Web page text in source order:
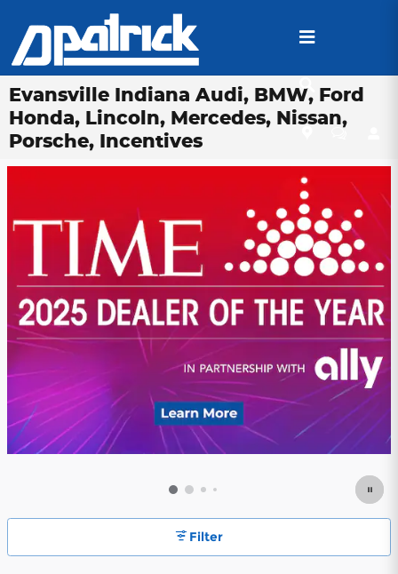
Evansville Indiana Audi, BMW, Ford
Honda, Lincoln, Mercedes, Nissan,
Porsche, Incentives
Filter